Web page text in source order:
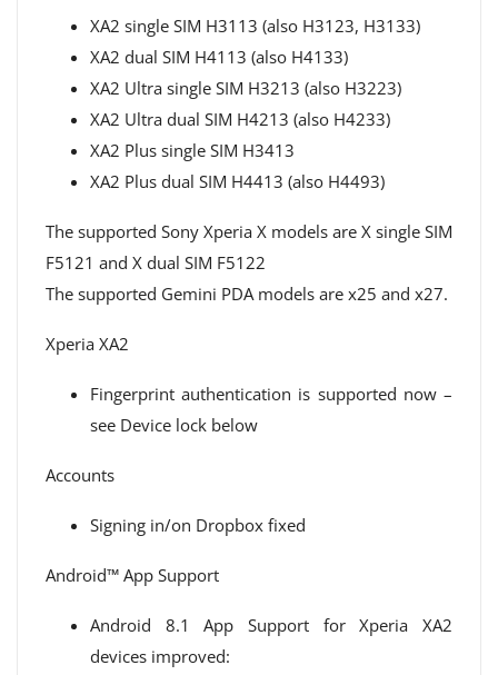
XA2 single SIM H3113 (also H3123, H3133)
XA2 dual SIM H4113 (also H4133)
XA2 Ultra single SIM H3213 (also H3223)
XA2 Ultra dual SIM H4213 (also H4233)
XA2 Plus single SIM H3413
XA2 Plus dual SIM H4413 (also H4493)
The supported Sony Xperia X models are X single SIM
F5121 and X dual SIM F5122
The supported Gemini PDA models are x25 and x27.
Xperia XA2
Fingerprint authentication is supported now –
see Device lock below
Accounts
Signing in/on Dropbox fixed
Android™ App Support
Android 8.1 App Support for Xperia XA2
devices improved: